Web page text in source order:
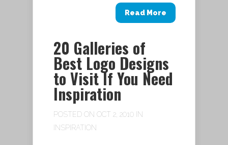
Read More
20 Galleries of
Best Logo Designs
to Visit If You Need
Inspiration
POSTED ON OCT 2, 2010 IN
INSPIRATION